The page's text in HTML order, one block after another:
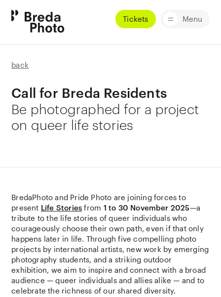
Tickets Menu
back
Call for Breda Residents
Be photographed for a project
on queer life stories
BredaPhoto and Pride Photo are joining forces to
present Life Stories from 1 to 30 November 2025—a
tribute to the life stories of queer individuals who
courageously choose their own path, even if that only
happens later in life. Through five compelling photo
projects by international artists, new work by emerging
photography students, and a striking outdoor
exhibition, we aim to inspire and connect with a broad
audience — queer individuals and allies alike — and to
celebrate the richness of our shared diversity.